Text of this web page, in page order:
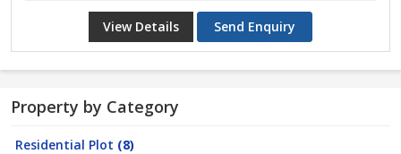
View Details Send Enquiry
Property by Category
Residential Plot (8)